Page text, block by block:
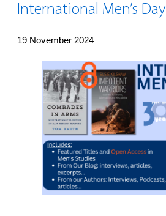
International Men’s Day
19 November 2024